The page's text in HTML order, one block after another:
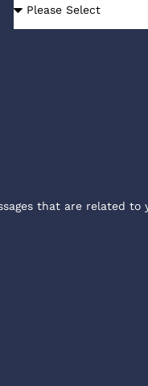
that are related to